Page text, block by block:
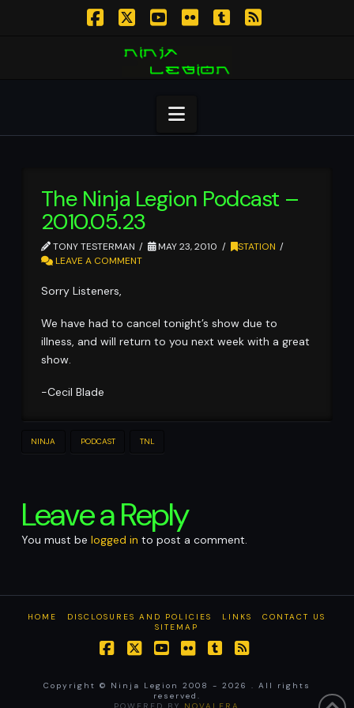
Navigation
The Ninja Legion Podcast –
2010.05.23
TONY TESTERMAN MAY 23, 2010
STATION
LEAVE A COMMENT
Sorry Listeners,
We have had to cancel tonight’s show due to
illness, and will return to you next week with a great
show.
-Cecil Blade
NINJA PODCAST TNL
Leave a Reply
You must be logged in to post a comment.
HOME DISCLOSURES AND POLICIES LINKS
CONTACT US
SITEMAP
Copyright © Ninja Legion 2008 - 2026 . All rights
reserved.